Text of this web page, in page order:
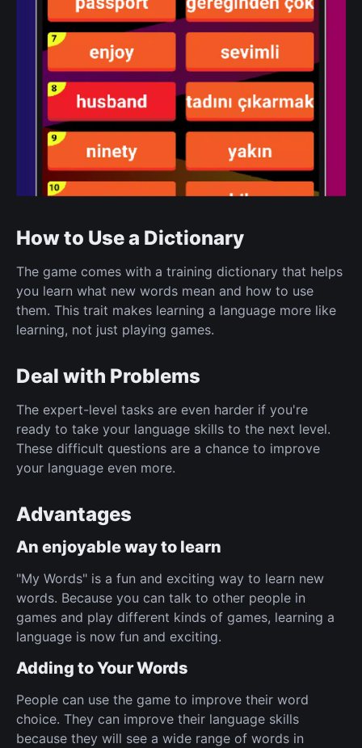
How to Use a Dictionary
The game comes with a training dictionary that helps
you learn what new words mean and how to use
them. This trait makes learning a language more like
learning, not just playing games.
Deal with Problems
The expert-level tasks are even harder if you're
ready to take your language skills to the next level.
These difficult questions are a chance to improve
your language even more.
Advantages
An enjoyable way to learn
"My Words" is a fun and exciting way to learn new
words. Because you can talk to other people in
games and play different kinds of games, learning a
language is now fun and exciting.
Adding to Your Words
People can use the game to improve their word
choice. They can improve their language skills
because they will see a wide range of words in